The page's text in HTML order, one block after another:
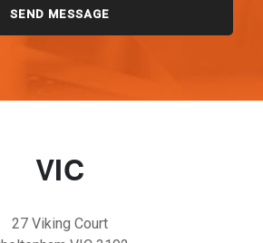
VIC
27 Viking Court